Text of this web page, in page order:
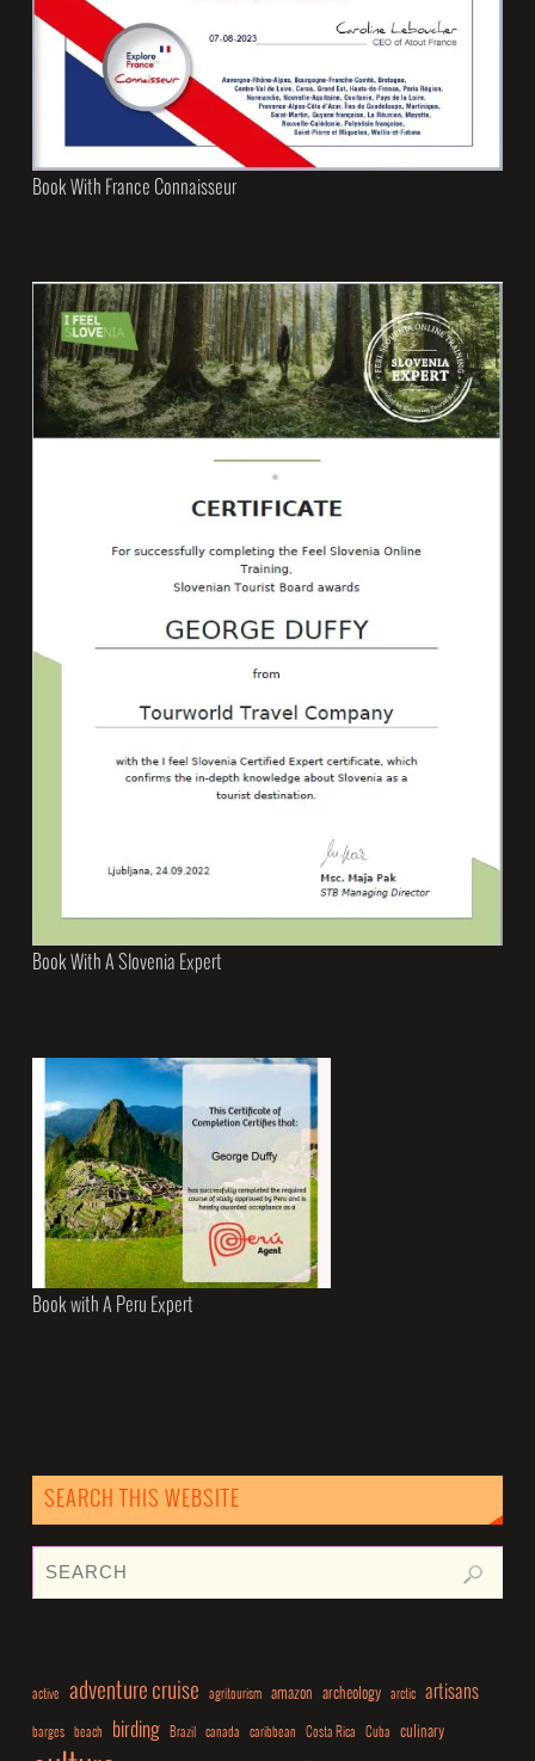
Book With France Connaisseur
Book With A Slovenia Expert
Book with A Peru Expert
SEARCH THIS WEBSITE
active adventure cruise agritourism amazon archeology arctic artisans
barges beach birding Brazil canada caribbean Costa Rica Cuba culinary